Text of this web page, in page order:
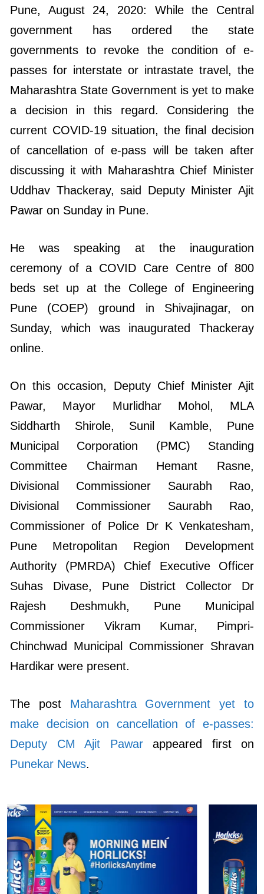
Pune, August 24, 2020: While the Central
government has ordered the state
governments to revoke the condition of e-
passes for interstate or intrastate travel, the
Maharashtra State Government is yet to make
a decision in this regard. Considering the
current COVID-19 situation, the final decision
of cancellation of e-pass will be taken after
discussing it with Maharashtra Chief Minister
Uddhav Thackeray, said Deputy Minister Ajit
Pawar on Sunday in Pune.
He was speaking at the inauguration
ceremony of a COVID Care Centre of 800
beds set up at the College of Engineering
Pune (COEP) ground in Shivajinagar, on
Sunday, which was inaugurated Thackeray
online.
On this occasion, Deputy Chief Minister Ajit
Pawar, Mayor Murlidhar Mohol, MLA
Siddharth Shirole, Sunil Kamble, Pune
Municipal Corporation (PMC) Standing
Committee Chairman Hemant Rasne,
Divisional Commissioner Saurabh Rao,
Divisional Commissioner Saurabh Rao,
Commissioner of Police Dr K Venkatesham,
Pune Metropolitan Region Development
Authority (PMRDA) Chief Executive Officer
Suhas Divase, Pune District Collector Dr
Rajesh Deshmukh, Pune Municipal
Commissioner Vikram Kumar, Pimpri-
Chinchwad Municipal Commissioner Shravan
Hardikar were present.
The post Maharashtra Government yet to
make decision on cancellation of e-passes:
Deputy CM Ajit Pawarappeared first on
Punekar News.